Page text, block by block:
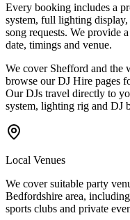
Every booking includes a
system, full lighting
song requests. We provide
date, timings and venue.
We cover Shefford and the
browse our DJ Hire pages
Our DJs travel directly to
system, lighting rig and DJ
Local Venues
We cover suitable party
Bedfordshire area,
sports clubs and private